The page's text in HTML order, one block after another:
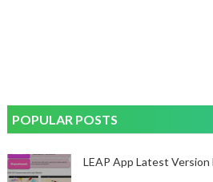
POPULAR POSTS
LEAP App Latest Version